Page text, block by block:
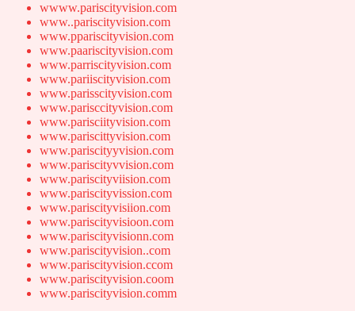
wwww.pariscityvision.com
www..pariscityvision.com
www.ppariscityvision.com
www.paariscityvision.com
www.parriscityvision.com
www.pariiscityvision.com
www.parisscityvision.com
www.parisccityvision.com
www.parisciityvision.com
www.pariscittyvision.com
www.pariscityyvision.com
www.pariscityvvision.com
www.pariscityviision.com
www.pariscityvission.com
www.pariscityvisiion.com
www.pariscityvisioon.com
www.pariscityvisionn.com
www.pariscityvision..com
www.pariscityvision.ccom
www.pariscityvision.coom
www.pariscityvision.comm